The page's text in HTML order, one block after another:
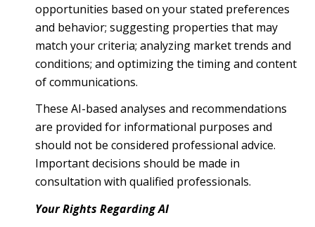
opportunities based on your stated preferences
and behavior; suggesting properties that may
match your criteria; analyzing market trends and
conditions; and optimizing the timing and content
of communications.
These AI-based analyses and recommendations
are provided for informational purposes and
should not be considered professional advice.
Important decisions should be made in
consultation with qualified professionals.
Your Rights Regarding AI